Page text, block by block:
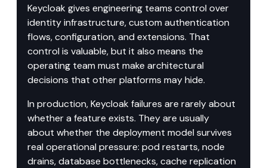
Keycloak gives engineering teams control over
identity infrastructure, custom authentication
flows, configuration, and extensions. That
control is valuable, but it also means the
operating team must make architectural
decisions that other platforms may hide.
In production, Keycloak failures are rarely about
whether a feature exists. They are usually
about whether the deployment model survives
real operational pressure: pod restarts, node
drains, database bottlenecks, cache replication